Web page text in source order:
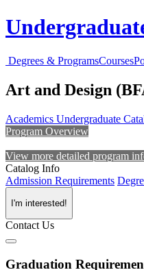
Degrees & ProgramsCourses
Art and Design
Academics Undergraduate
Program Overview
View more detailed program
Catalog Info
Admission Requirements
I'm interested!
Contact Us
Graduation